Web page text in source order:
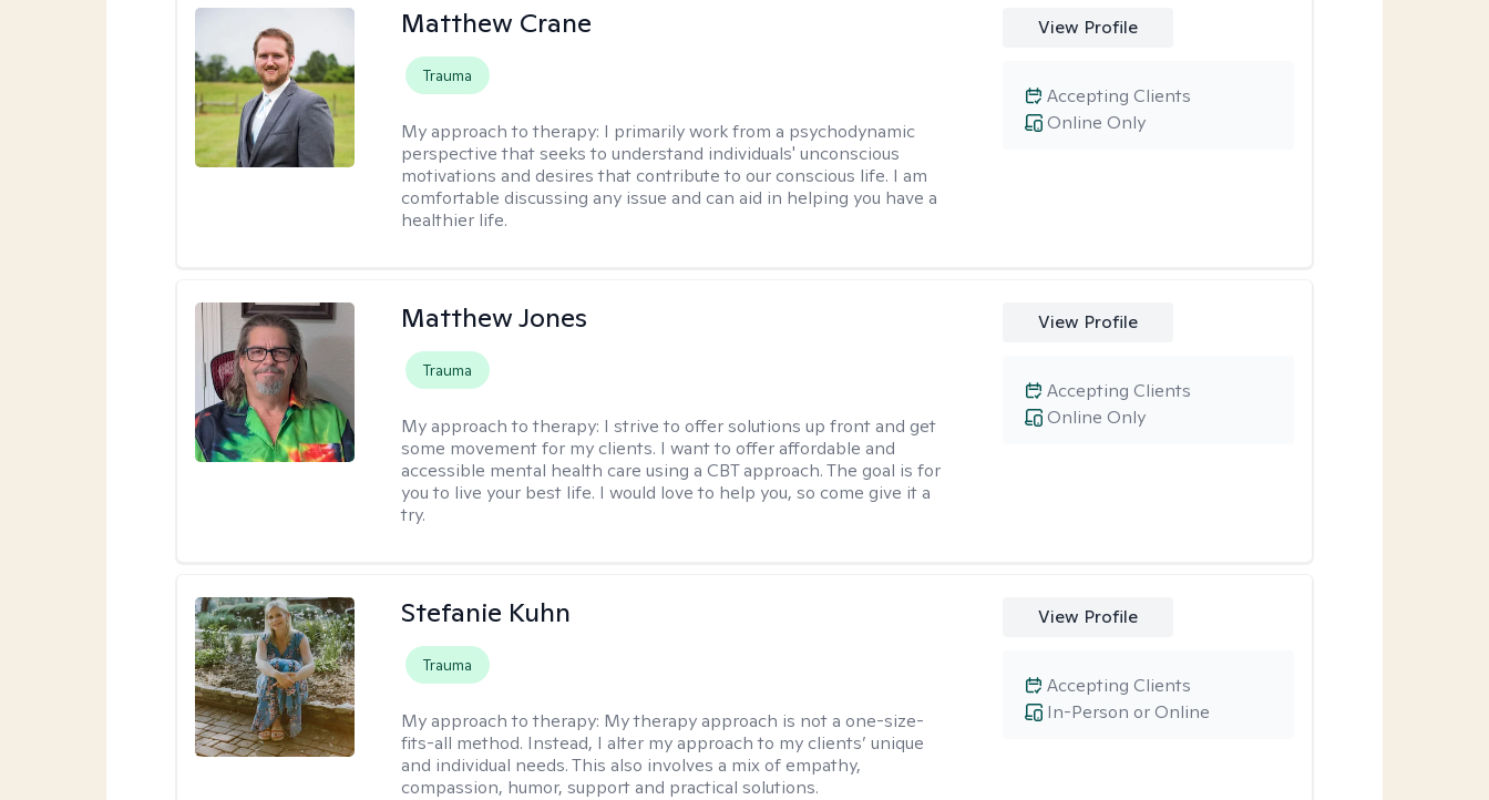
Matthew Crane
Trauma
My approach to therapy: I primarily work from a psychodynamic
perspective that seeks to understand individuals' unconscious
motivations and desires that contribute to our conscious life. I am
comfortable discussing any issue and can aid in helping you have a
healthier life.
View Profile
Online Only
Accepting Clients
Matthew Jones
Trauma
My approach to therapy: I strive to offer solutions up front and get
some movement for my clients. I want to offer affordable and
accessible mental health care using a CBT approach. The goal is for
you to live your best life. I would love to help you, so come give it a
try.
View Profile
Online Only
Accepting Clients
Stefanie Kuhn
Trauma
My approach to therapy: My therapy approach is not a one-size-
fits-all method. Instead, I alter my approach to my clients’ unique
and individual needs. This also involves a mix of empathy,
compassion, humor, support and practical solutions.
View Profile
In-Person or Online
Accepting Clients